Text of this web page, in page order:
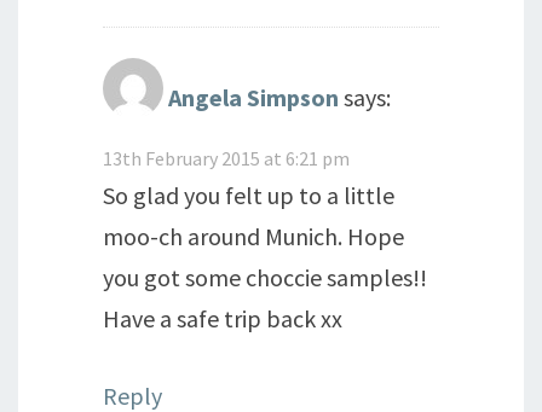
Angela Simpson says:
13th February 2015 at 6:21 pm
So glad you felt up to a little
moo-ch around Munich. Hope
you got some choccie samples!!
Have a safe trip back xx
Reply